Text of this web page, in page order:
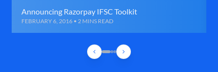
Announcing Razorpay IFSC Toolkit
FEBRUARY 6, 2016 • 2 MINS READ